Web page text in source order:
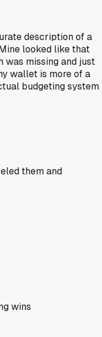
description of a
looked like that
was missing and just
wallet is more of a
budgeting system
them and
wins